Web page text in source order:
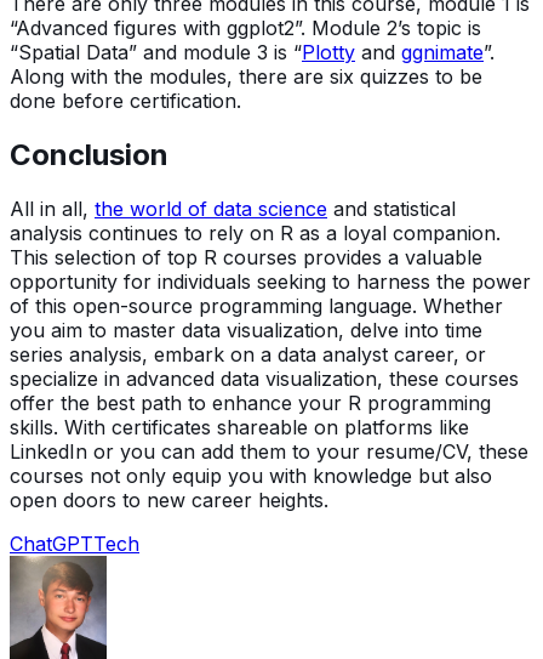
“Advanced figures with ggplot2”. Module 2’s topic is
“Spatial Data” and module 3 is “Plotty and ggnimate”.
Along with the modules, there are six quizzes to be
done before certification.
Conclusion
All in all, the world of data science and statistical
analysis continues to rely on R as a loyal companion.
This selection of top R courses provides a valuable
opportunity for individuals seeking to harness the power
of this open-source programming language. Whether
you aim to master data visualization, delve into time
series analysis, embark on a data analyst career, or
specialize in advanced data visualization, these courses
offer the best path to enhance your R programming
skills. With certificates shareable on platforms like
LinkedIn or you can add them to your resume/CV, these
courses not only equip you with knowledge but also
open doors to new career heights.
ChatGPTTech